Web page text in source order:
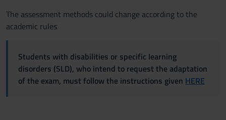
The assessment methods could change according to the
academic rules
Students with disabilities or specific learning
disorders (SLD), who intend to request the adaptation
of the exam, must follow the instructions given HERE